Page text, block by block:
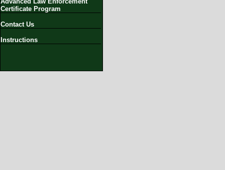
Certificate Program
Contact Us
Instructions